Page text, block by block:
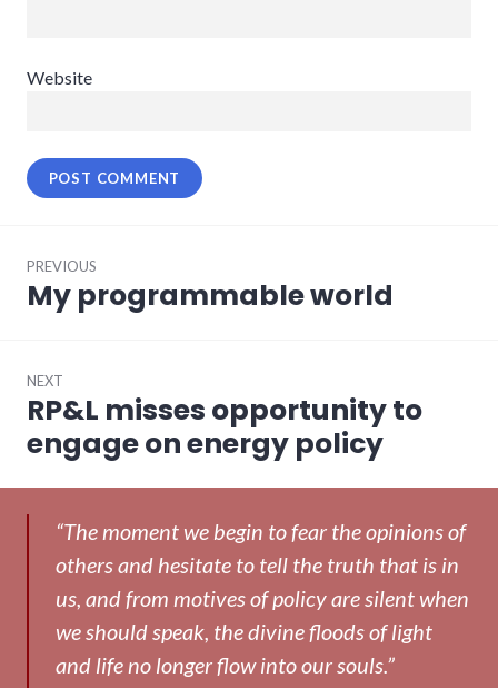
Website
navigation
PREVIOUS
Previous
post:
My programmable world
NEXT
Next
post:
RP&L misses opportunity to
engage on energy policy
“The moment we begin to fear the opinions of
others and hesitate to tell the truth that is in
us, and from motives of policy are silent when
we should speak, the divine floods of light
and life no longer flow into our souls.”